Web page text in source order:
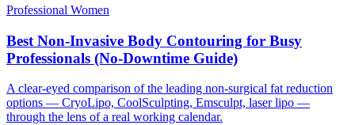
Professional Women
Best Non-Invasive Body Contouring for Busy
Professionals (No-Downtime Guide)
A clear-eyed comparison of the leading non-surgical fat reduction
options — CryoLipo, CoolSculpting, Emsculpt, laser lipo —
through the lens of a real working calendar.